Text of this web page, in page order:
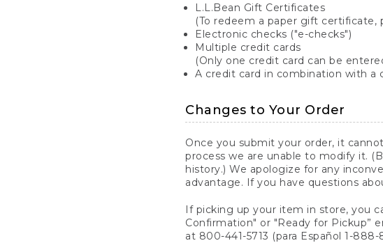
L.L.Bean Gift Certificates
(To redeem a paper gift certificate,
Electronic checks ("e-checks")
Multiple credit cards
(Only one credit card can be
A credit card in combination with a
Changes to Your Order
Once you submit your order, it
process we are unable to modify it.
history.) We apologize for any
advantage. If you have questions
If picking up your item in store, you
Confirmation" or "Ready for Pickup”
at 800-441-5713 (para Español 1-